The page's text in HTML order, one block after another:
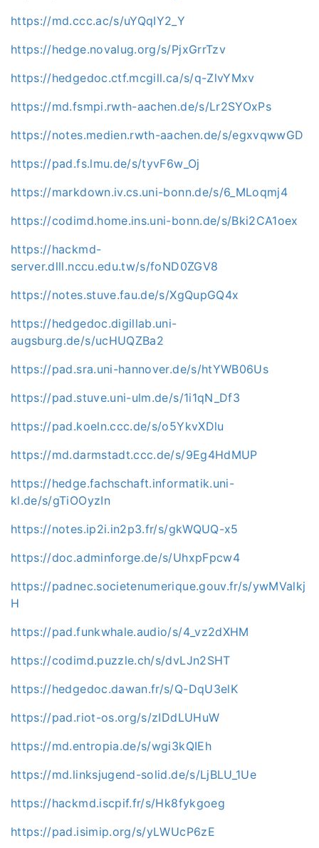
https://md.ccc.ac/s/uYQqIY2_Y
https://hedge.novalug.org/s/PjxGrrTzv
https://hedgedoc.ctf.mcgill.ca/s/q-ZlvYMxv
https://md.fsmpi.rwth-aachen.de/s/Lr2SYOxPs
https://notes.medien.rwth-aachen.de/s/egxvqwwGD
https://pad.fs.lmu.de/s/tyvF6w_Oj
https://markdown.iv.cs.uni-bonn.de/s/6_MLoqmj4
https://codimd.home.ins.uni-bonn.de/s/Bki2CA1oex
https://hackmd-
server.dlll.nccu.edu.tw/s/foND0ZGV8
https://notes.stuve.fau.de/s/XgQupGQ4x
https://hedgedoc.digillab.uni-
augsburg.de/s/ucHUQZBa2
https://pad.sra.uni-hannover.de/s/htYWB06Us
https://pad.stuve.uni-ulm.de/s/1i1qN_Df3
https://pad.koeln.ccc.de/s/o5YkvXDlu
https://md.darmstadt.ccc.de/s/9Eg4HdMUP
https://hedge.fachschaft.informatik.uni-
kl.de/s/gTiOOyzIn
https://notes.ip2i.in2p3.fr/s/gkWQUQ-x5
https://doc.adminforge.de/s/UhxpFpcw4
https://padnec.societenumerique.gouv.fr/s/ywMValkj
H
https://pad.funkwhale.audio/s/4_vz2dXHM
https://codimd.puzzle.ch/s/dvLJn2SHT
https://hedgedoc.dawan.fr/s/Q-DqU3elK
https://pad.riot-os.org/s/zIDdLUHuW
https://md.entropia.de/s/wgi3kQIEh
https://md.linksjugend-solid.de/s/LjBLU_1Ue
https://hackmd.iscpif.fr/s/Hk8fykgoeg
https://pad.isimip.org/s/yLWUcP6zE